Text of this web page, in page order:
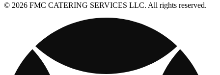
© 2026 FMC CATERING SERVICES LLC. All rights reserved.